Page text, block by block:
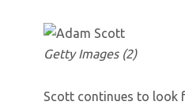
Getty Images (2)
Scott continues to look